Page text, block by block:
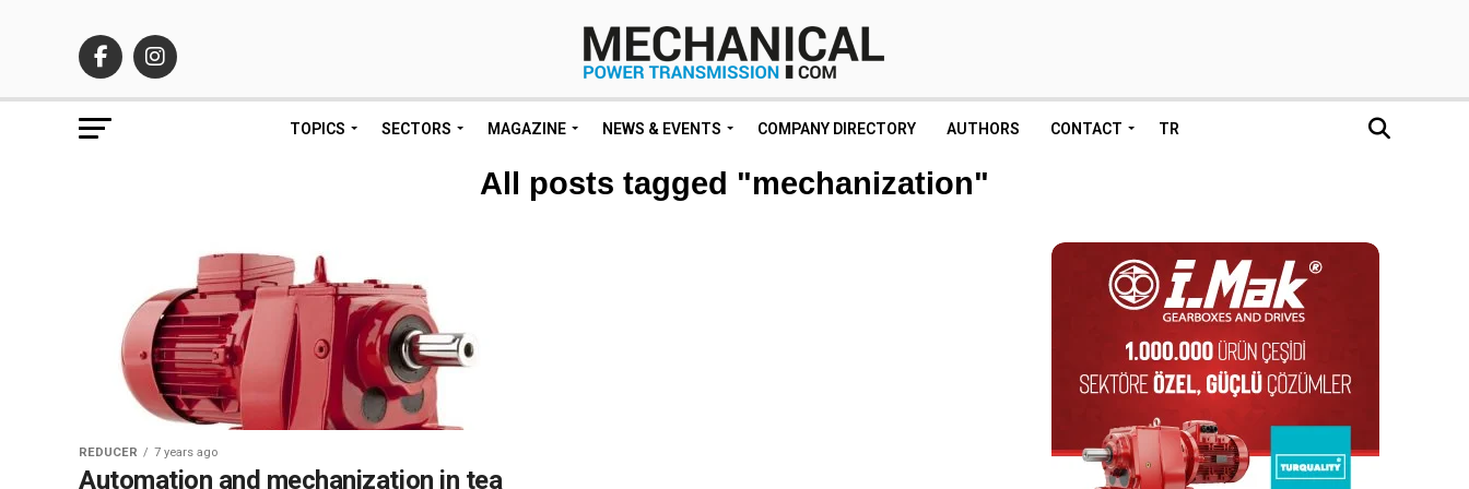
TOPICS SECTORS MAGAZINE NEWS & EVENTS COMPANY DIRECTORY AUTHORS CONTACT TR
All posts tagged "mechanization"
REDUCER 7 years ago
Automation and mechanization in tea